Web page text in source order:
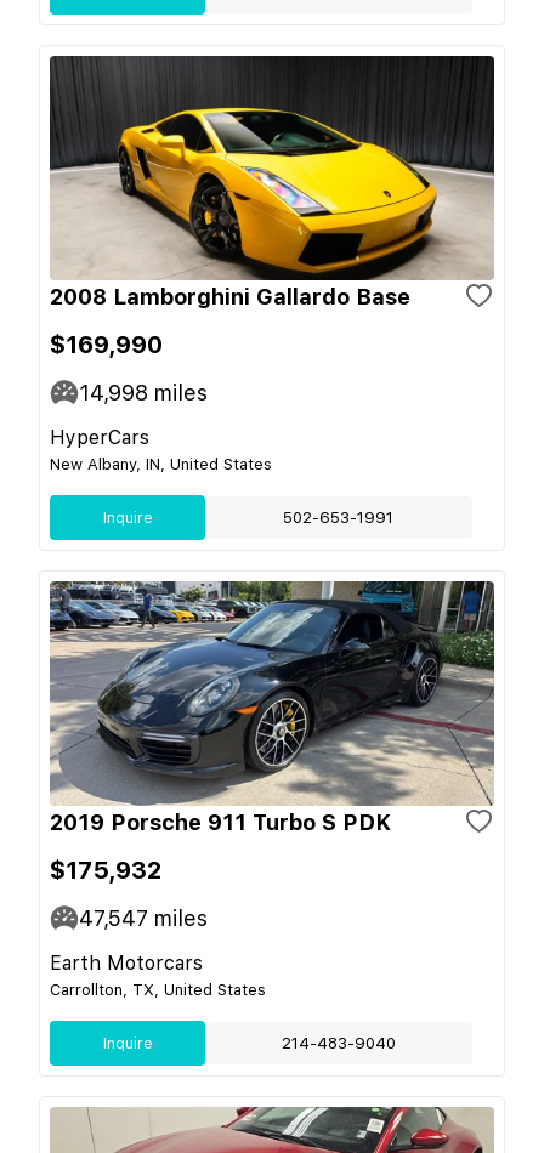
2008 Lamborghini Gallardo Base
$169,990
14,998 miles
HyperCars
New Albany, IN, United States
Inquire 502-653-1991
2019 Porsche 911 Turbo S PDK
$175,932
47,547 miles
Earth Motorcars
Carrollton, TX, United States
Inquire 214-483-9040